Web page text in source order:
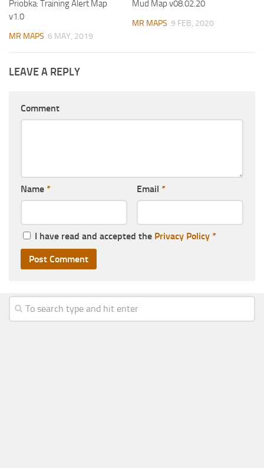
Priobka: Training Alert Map
v1.0
MR MAPS 6 MAY, 2019
Mud Map v08.02.20
MR MAPS 9 FEB, 2020
LEAVE A REPLY
Comment
Name * Email *
I have read and accepted the Privacy Policy *